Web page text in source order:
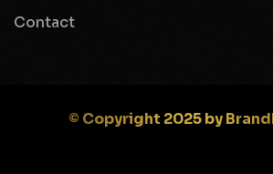
Contact
© Copyright 2025 by